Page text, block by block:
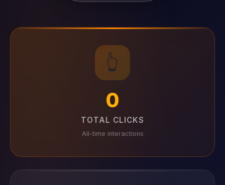
👆
0
TOTAL CLICKS
All-time interactions